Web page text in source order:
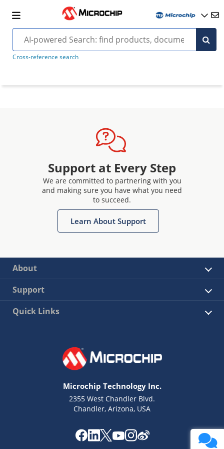
Cross-reference search
Support at Every Step
We are committed to partnering with you
and making sure you have what you need
to succeed.
Learn About Support
About
Support
Quick Links
Microchip Technology Inc.
2355 West Chandler Blvd.
Chandler, Arizona, USA